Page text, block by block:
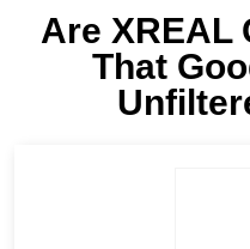
Are XREAL
That